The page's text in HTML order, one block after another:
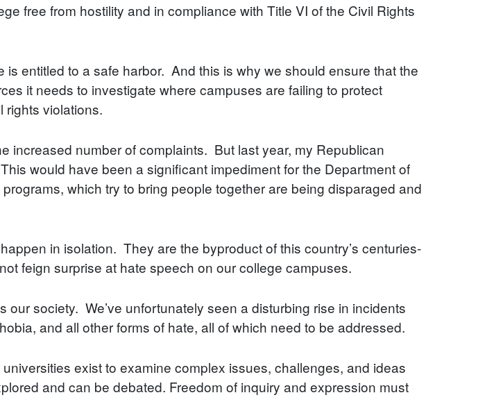
free from hostility and in compliance with Title VI of the Civil Rights
entitled to a safe harbor. And this is why we should ensure that the
it needs to investigate where campuses are failing to protect
rights violations.
increased number of complaints. But last year, my Republican
would have been a significant impediment for the Department of
which try to bring people together are being disparaged and
in isolation. They are the byproduct of this country’s centuries-
feign surprise at hate speech on our college campuses.
society. We’ve unfortunately seen a disturbing rise in incidents
and all other forms of hate, all of which need to be addressed.
exist to examine complex issues, challenges, and ideas
and can be debated. Freedom of inquiry and expression must